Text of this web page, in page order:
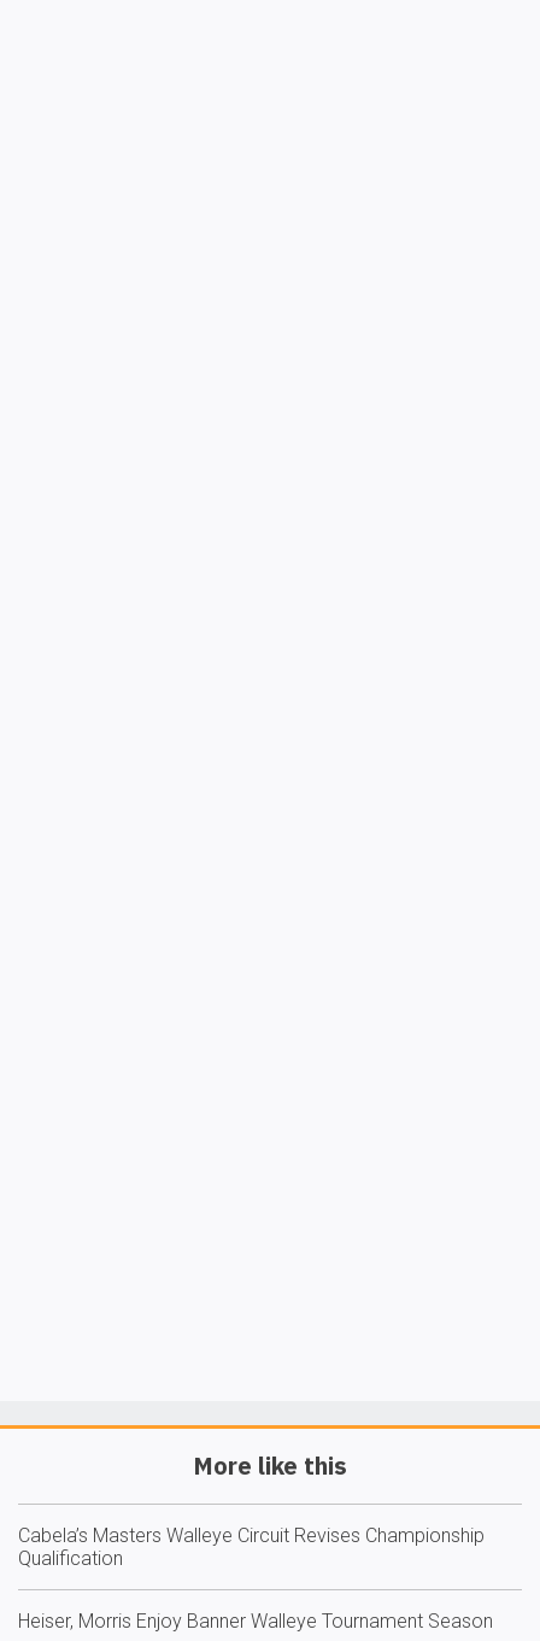
More like this
Cabela’s Masters Walleye Circuit Revises Championship
Qualification
Heiser, Morris Enjoy Banner Walleye Tournament Season